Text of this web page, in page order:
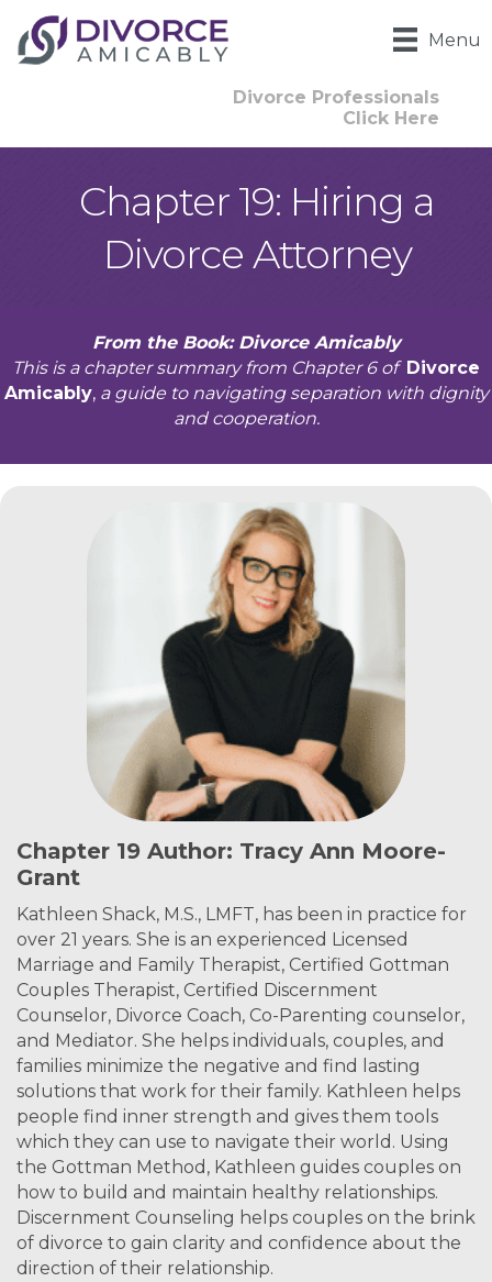
Menu
Divorce Professionals
Click Here
Chapter 19: Hiring a
Divorce Attorney
From the Book: Divorce Amicably
This is a chapter summary from Chapter 6 of Divorce
Amicably, a guide to navigating separation with dignity
and cooperation.
Chapter 19 Author: Tracy Ann Moore-
Grant
Kathleen Shack, M.S., LMFT, has been in practice for
over 21 years. She is an experienced Licensed
Marriage and Family Therapist, Certified Gottman
Couples Therapist, Certified Discernment
Counselor, Divorce Coach, Co-Parenting counselor,
and Mediator. She helps individuals, couples, and
families minimize the negative and find lasting
solutions that work for their family. Kathleen helps
people find inner strength and gives them tools
which they can use to navigate their world. Using
the Gottman Method, Kathleen guides couples on
how to build and maintain healthy relationships.
Discernment Counseling helps couples on the brink
of divorce to gain clarity and confidence about the
direction of their relationship.